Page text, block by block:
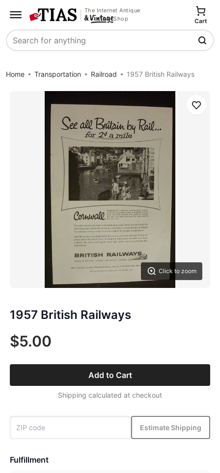
The Internet Antique
Shop
Search
Cart
Home Transportation Railroad 1957 British Railways
Click to zoom
Save
1957 British Railways
$5.00
Add to Cart
Shipping calculated at checkout
Estimate Shipping
Fulfillment